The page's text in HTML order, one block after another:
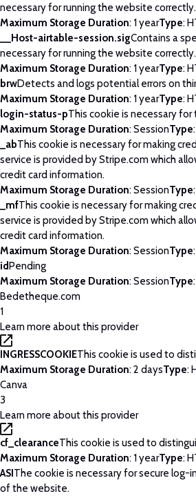
necessary for running the website correctly.
Maximum Storage Duration: 1 yearType:
__Host-airtable-session.sigContains a
necessary for running the website correctly.
Maximum Storage Duration: 1 yearType:
brwDetects and logs potential errors on
Maximum Storage Duration: 1 yearType:
login-status-pThis cookie is necessary
Maximum Storage Duration: SessionType
_abThis cookie is necessary for making
service is provided by Stripe.com which
credit card information.
Maximum Storage Duration: SessionType
_mfThis cookie is necessary for making
service is provided by Stripe.com which
credit card information.
Maximum Storage Duration: SessionType
idPending
Maximum Storage Duration: SessionType
Bedetheque.com
1
Learn more about this provider
INGRESSCOOKIEThis cookie is used to
Maximum Storage Duration: 2 daysType:
Canva
3
Learn more about this provider
cf_clearanceThis cookie is used to
Maximum Storage Duration: 1 yearType:
ASIThe cookie is necessary for secure
of the website.